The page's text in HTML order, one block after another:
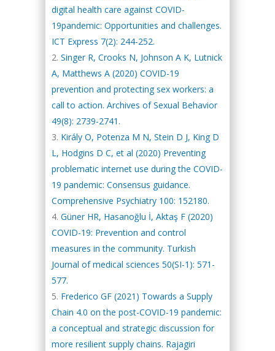
digital health care against COVID-
19pandemic: Opportunities and challenges.
ICT Express 7(2): 244-252.
Singer R, Crooks N, Johnson A K, Lutnick
A, Matthews A (2020) COVID-19
prevention and protecting sex workers: a
call to action. Archives of Sexual Behavior
49(8): 2739-2741.
Király O, Potenza M N, Stein D J, King D
L, Hodgins D C, et al (2020) Preventing
problematic internet use during the COVID-
19 pandemic: Consensus guidance.
Comprehensive Psychiatry 100: 152180.
Güner HR, Hasanoğlu İ, Aktaş F (2020)
COVID-19: Prevention and control
measures in the community. Turkish
Journal of medical sciences 50(SI-1): 571-
577.
Frederico GF (2021) Towards a Supply
Chain 4.0 on the post-COVID-19 pandemic:
a conceptual and strategic discussion for
more resilient supply chains. Rajagiri